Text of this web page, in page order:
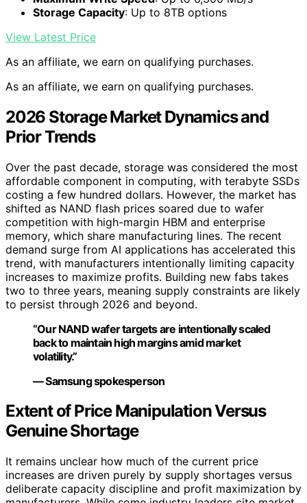
Storage Capacity: Up to 8TB options
View Latest Price
As an affiliate, we earn on qualifying purchases.
As an affiliate, we earn on qualifying purchases.
2026 Storage Market Dynamics and
Prior Trends
Over the past decade, storage was considered the most
affordable component in computing, with terabyte SSDs
costing a few hundred dollars. However, the market has
shifted as NAND flash prices soared due to wafer
competition with high-margin HBM and enterprise
memory, which share manufacturing lines. The recent
demand surge from AI applications has accelerated this
trend, with manufacturers intentionally limiting capacity
increases to maximize profits. Building new fabs takes
two to three years, meaning supply constraints are likely
to persist through 2026 and beyond.
“Our NAND wafer targets are intentionally scaled
back to maintain high margins amid market
volatility.”
— Samsung spokesperson
Extent of Price Manipulation Versus
Genuine Shortage
It remains unclear how much of the current price
increases are driven purely by supply shortages versus
deliberate capacity discipline and profit maximization by